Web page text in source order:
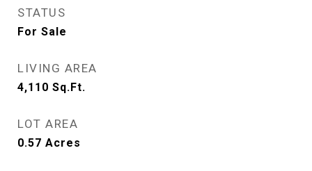
STATUS
For Sale
LIVING AREA
4,110 Sq.Ft.
LOT AREA
0.57 Acres